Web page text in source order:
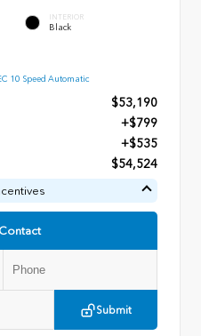
INTERIOR
Black
10 Speed Automatic
$53,190
+$799
+$535
$54,524
Submit